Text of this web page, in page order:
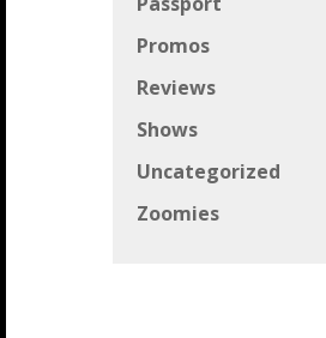
Promos
Reviews
Shows
Uncategorized
Zoomies